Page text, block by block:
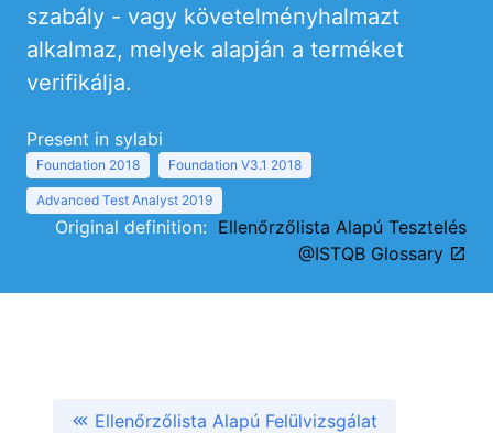
szabály - vagy követelményhalmazt
alkalmaz, melyek alapján a terméket
verifikálja.
Present in sylabi
Foundation 2018 Foundation V3.1 2018
Advanced Test Analyst 2019
Original definition: Ellenőrzőlista Alapú Tesztelés
@ISTQB Glossary
Ellenőrzőlista Alapú Felülvizsgálat